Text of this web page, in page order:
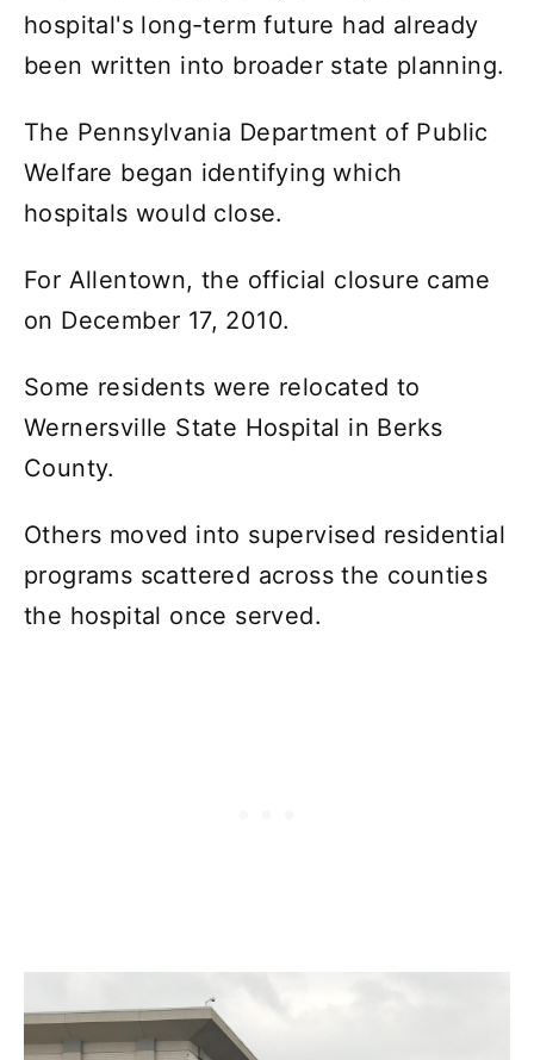
hospital's long-term future had already
been written into broader state planning.
The Pennsylvania Department of Public
Welfare began identifying which
hospitals would close.
For Allentown, the official closure came
on December 17, 2010.
Some residents were relocated to
Wernersville State Hospital in Berks
County.
Others moved into supervised residential
programs scattered across the counties
the hospital once served.